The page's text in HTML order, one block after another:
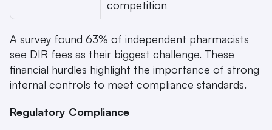
competition
A survey found 63% of independent pharmacists
see DIR fees as their biggest challenge. These
financial hurdles highlight the importance of strong
internal controls to meet compliance standards.
Regulatory Compliance